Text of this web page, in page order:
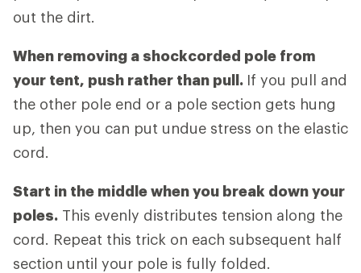
out the dirt.
When removing a shockcorded pole from
your tent, push rather than pull. If you pull and
the other pole end or a pole section gets hung
up, then you can put undue stress on the elastic
cord.
Start in the middle when you break down your
poles. This evenly distributes tension along the
cord. Repeat this trick on each subsequent half
section until your pole is fully folded.